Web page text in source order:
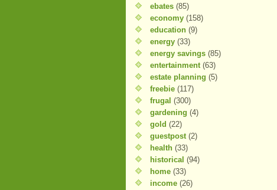
ebates (85)
economy (158)
education (9)
energy (33)
energy savings (85)
entertainment (63)
estate planning (5)
freebie (117)
frugal (300)
gardening (4)
gold (22)
guestpost (2)
health (33)
historical (94)
home (33)
income (26)